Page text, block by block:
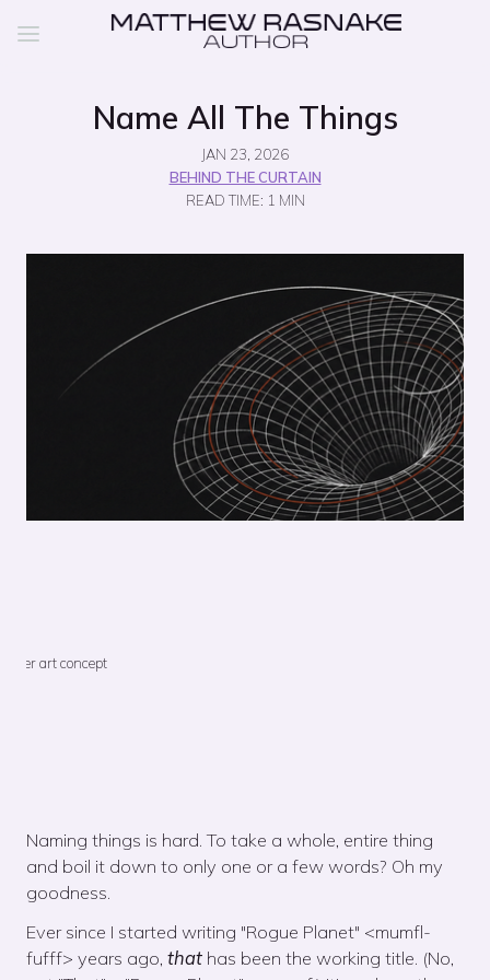
Name All The Things
JAN 23, 2026
BEHIND THE CURTAIN
READ TIME: 1 MIN
Cover art concept
Naming things is hard. To take a whole, entire thing
and boil it down to only one or a few words? Oh my
goodness.
Ever since I started writing "Rogue Planet" <mumfl-
fufff> years ago, that has been the working title. (No,